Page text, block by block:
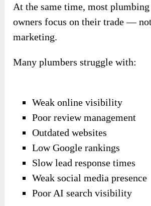
At the same time, most plumbing
owners focus on their trade —
marketing.
Many plumbers struggle with:
Weak online visibility
Poor review management
Outdated websites
Low Google rankings
Slow lead response times
Weak social media presence
Poor AI search visibility